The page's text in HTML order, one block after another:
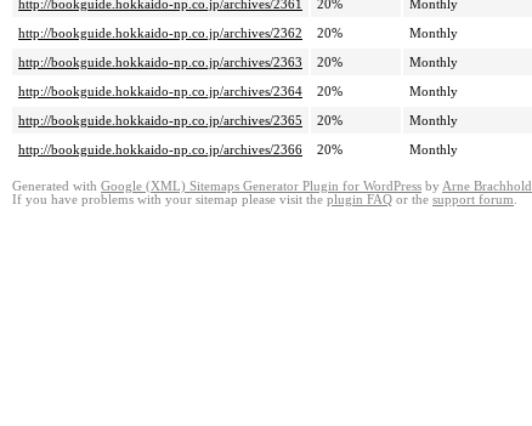
http://bookguide.hokkaido-np.co.jp/archives/2361
20% Monthly
http://bookguide.hokkaido-np.co.jp/archives/2362
20% Monthly
http://bookguide.hokkaido-np.co.jp/archives/2363
20% Monthly
http://bookguide.hokkaido-np.co.jp/archives/2364
20% Monthly
http://bookguide.hokkaido-np.co.jp/archives/2365
20% Monthly
http://bookguide.hokkaido-np.co.jp/archives/2366
20% Monthly
Generated with Google (XML) Sitemaps Generator Plugin for WordPress by Arne Brachhold
If you have problems with your sitemap please visit the plugin FAQ or the support forum.